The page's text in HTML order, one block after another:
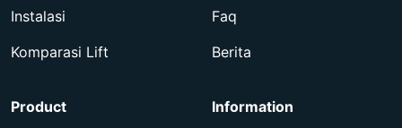
Instalasi
Komparasi Lift
Faq
Berita
Product
Information